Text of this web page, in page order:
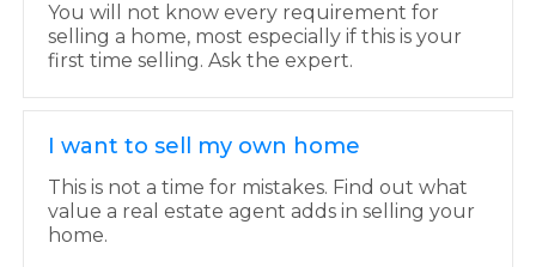
You will not know every requirement for
selling a home, most especially if this is your
first time selling. Ask the expert.
I want to sell my own home
This is not a time for mistakes. Find out what
value a real estate agent adds in selling your
home.